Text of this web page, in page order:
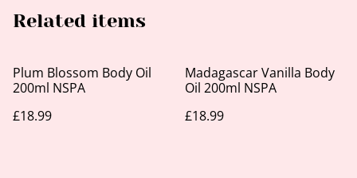
Related items
Plum Blossom Body Oil
200ml NSPA
£18.99
Madagascar Vanilla Body
Oil 200ml NSPA
£18.99